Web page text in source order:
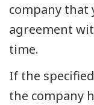
company that
agreement
time.
If the
the company